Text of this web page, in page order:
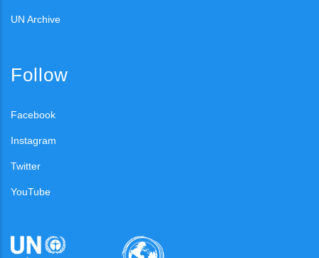
UN Archive
Follow
Facebook
Instagram
Twitter
YouTube